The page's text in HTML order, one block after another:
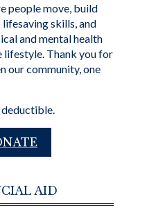
people move, build
skills, and
and mental health
lifestyle. Thank you for
our community, one
AID